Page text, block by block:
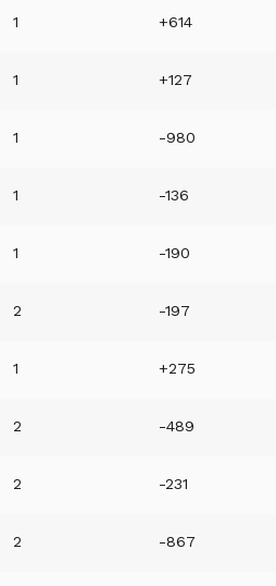
1 +614
1 +127
1 -980
1 -136
1 -190
2 -197
1 +275
2 -489
2 -231
2 -867